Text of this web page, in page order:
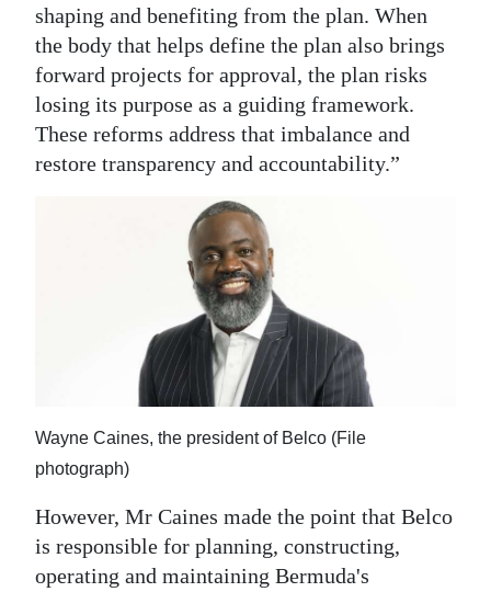
shaping and benefiting from the plan. When
the body that helps define the plan also brings
forward projects for approval, the plan risks
losing its purpose as a guiding framework.
These reforms address that imbalance and
restore transparency and accountability.”
Wayne Caines, the president of Belco (File
photograph)
However, Mr Caines made the point that Belco
is responsible for planning, constructing,
operating and maintaining Bermuda's